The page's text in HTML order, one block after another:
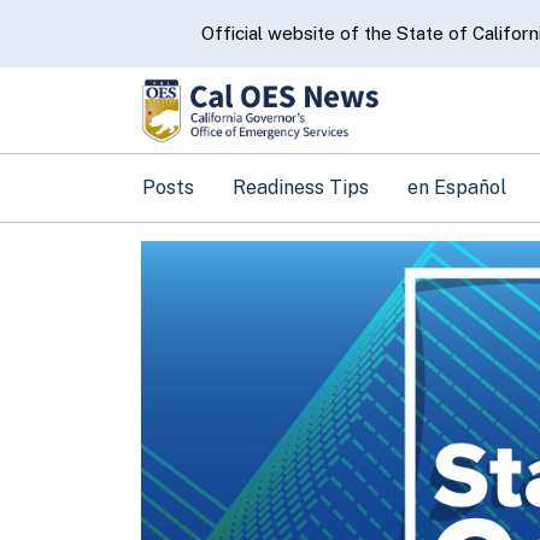
CA.govOfficial website of the State of
Posts Readiness Tips en Español